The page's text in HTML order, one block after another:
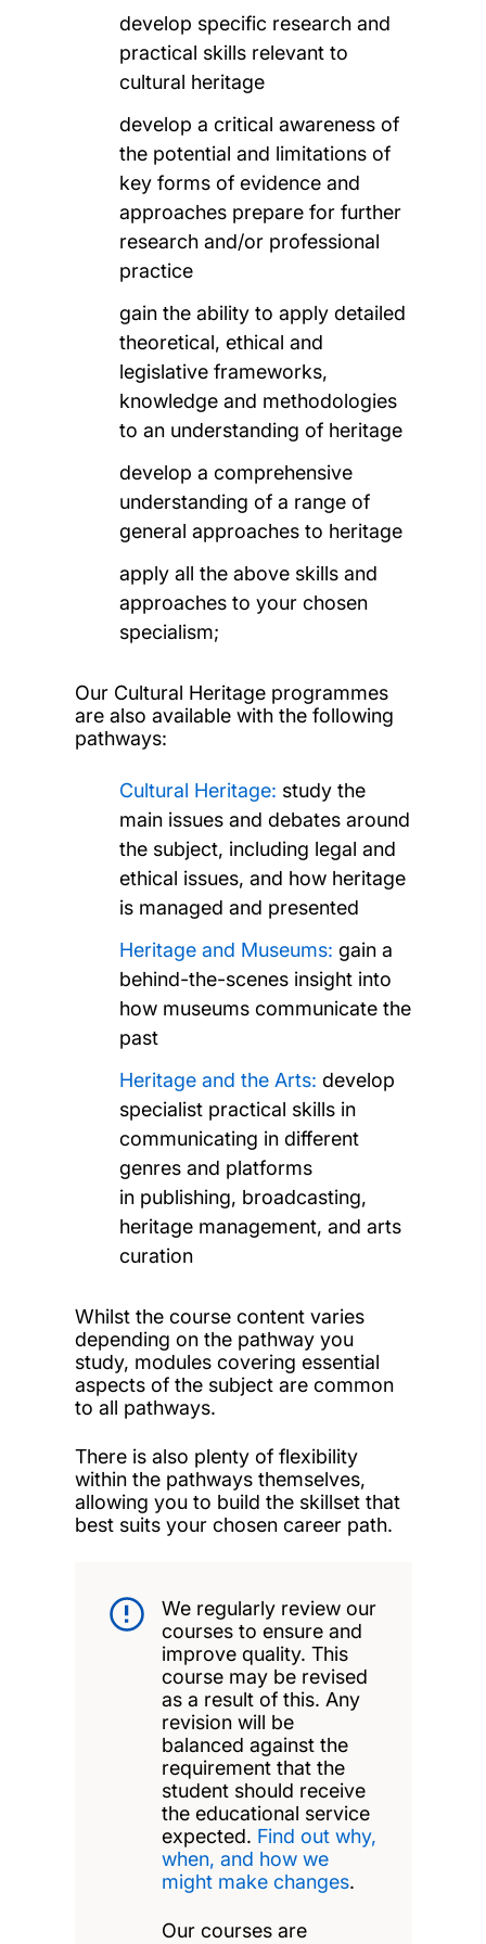
develop specific research and
practical skills relevant to
cultural heritage
develop a critical awareness of
the potential and limitations of
key forms of evidence and
approaches prepare for further
research and/or professional
practice
gain the ability to apply detailed
theoretical, ethical and
legislative frameworks,
knowledge and methodologies
to an understanding of heritage
develop a comprehensive
understanding of a range of
general approaches to heritage
apply all the above skills and
approaches to your chosen
specialism;
Our Cultural Heritage programmes
are also available with the following
pathways:
Cultural Heritage: study the
main issues and debates around
the subject, including legal and
ethical issues, and how heritage
is managed and presented
Heritage and Museums: gain a
behind-the-scenes insight into
how museums communicate the
past
Heritage and the Arts: develop
specialist practical skills in
communicating in different
genres and platforms
in publishing, broadcasting,
heritage management, and arts
curation
Whilst the course content varies
depending on the pathway you
study, modules covering essential
aspects of the subject are common
to all pathways.
There is also plenty of flexibility
within the pathways themselves,
allowing you to build the skillset that
best suits your chosen career path.
We regularly review our
courses to ensure and
improve quality. This
course may be revised
as a result of this. Any
revision will be
balanced against the
requirement that the
student should receive
the educational service
expected. Find out why,
when, and how we
might make changes.
Our courses are